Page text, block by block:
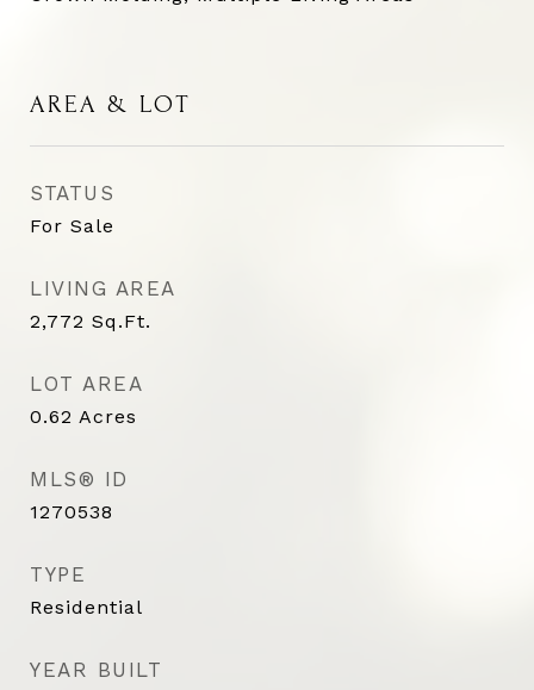
AREA & LOT
STATUS
For Sale
LIVING AREA
2,772 Sq.Ft.
LOT AREA
0.62 Acres
MLS® ID
1270538
TYPE
Residential
YEAR BUILT